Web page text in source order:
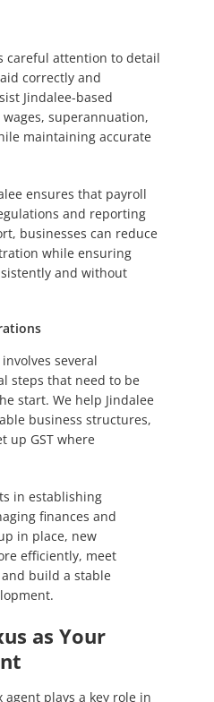
careful attention to detail
correctly and
Jindalee-based
superannuation,
maintaining accurate
ensures that payroll
and reporting
businesses can reduce
while ensuring
and without
several
steps that need to be
start. We help Jindalee
business structures,
up GST where
in establishing
finances and
in place, new
efficiently, meet
build a stable
as Your
plays a key role in